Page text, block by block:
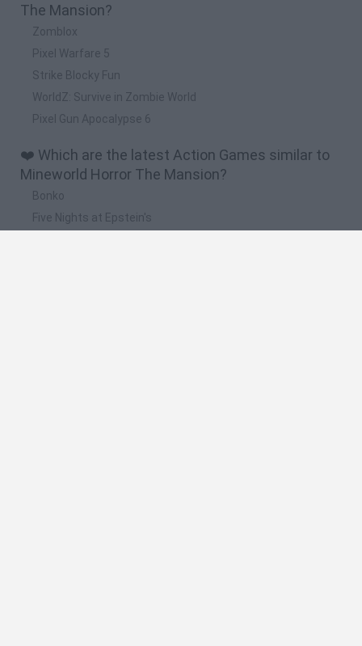
The Mansion?
Zomblox
Pixel Warfare 5
Strike Blocky Fun
WorldZ: Survive in Zombie World
Pixel Gun Apocalypse 6
❤️ Which are the latest Action Games similar to
Mineworld Horror The Mansion?
Bonko
Five Nights at Epstein's